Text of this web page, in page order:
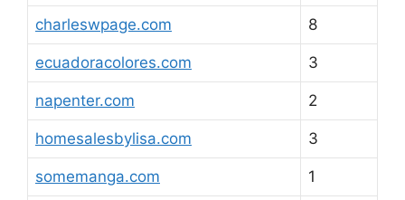
charleswpage.com 8
ecuadoracolores.com 3
napenter.com 2
homesalesbylisa.com 3
somemanga.com 1